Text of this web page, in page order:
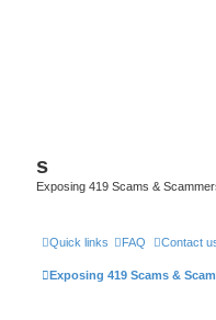
s
Exposing 419 Scams &
Quick links FAQ Contact
Exposing 419 Scams &